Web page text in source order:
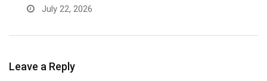
July 22, 2026
Leave a Reply